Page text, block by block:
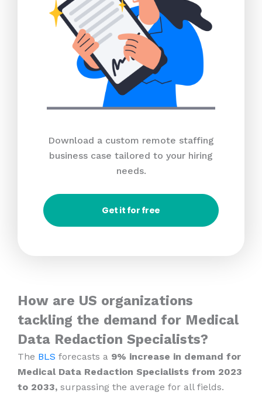
Download a custom remote staffing
business case tailored to your hiring
needs.
Get it for free
How are US organizations
tackling the demand for Medical
Data Redaction Specialists?
The BLS forecasts a 9% increase in demand for
Medical Data Redaction Specialists from 2023
to 2033, surpassing the average for all fields.